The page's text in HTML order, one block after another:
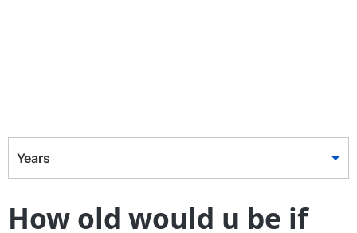
Years
How old would u be if